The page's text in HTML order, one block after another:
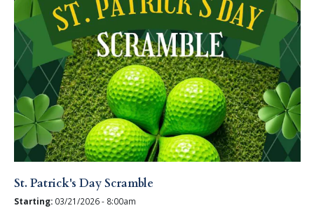
St. Patrick's Day Scramble
Starting: 03/21/2026 - 8:00am